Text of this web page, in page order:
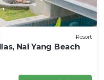
Resort
Nai Yang Beach